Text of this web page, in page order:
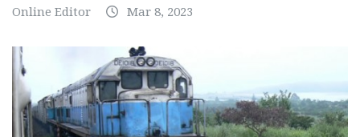
Online Editor Mar 8, 2023